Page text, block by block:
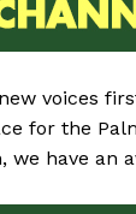
voices
for the
have an